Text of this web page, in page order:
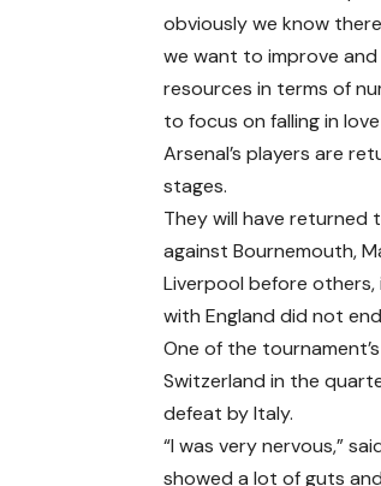
obviously we know
we want to improve
resources in terms of
to focus on falling in
Arsenal’s players are
stages.
They will have returned
against Bournemouth,
Liverpool before others,
with England did not
One of the
Switzerland in the
defeat by Italy.
“I was very nervous,”
showed a lot of guts